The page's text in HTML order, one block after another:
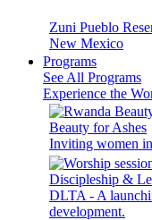
Zuni Pueblo
New Mexico
Programs
See All Programs
Experience the
Beauty for Ashes
Inviting women
Discipleship &
DLTA - A
development.